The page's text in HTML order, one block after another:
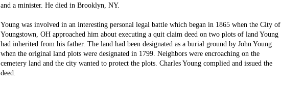
and a minister. He died in Brooklyn, NY.
Young was involved in an interesting personal legal battle which began in 1865 when the City of
Youngstown, OH approached him about executing a quit claim deed on two plots of land Young
had inherited from his father. The land had been designated as a burial ground by John Young
when the original land plots were designated in 1799. Neighbors were encroaching on the
cemetery land and the city wanted to protect the plots. Charles Young complied and issued the
deed.